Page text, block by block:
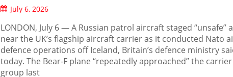
July 6, 2026
LONDON, July 6 — A Russian patrol aircraft staged “unsafe”
near the UK’s flagship aircraft carrier as it conducted Nato
defence operations off Iceland, Britain’s defence ministry
today. The Bear-F plane “repeatedly approached” the carrier
group last